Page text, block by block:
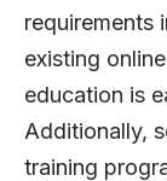
requirements
existing
education is
Additionally,
training